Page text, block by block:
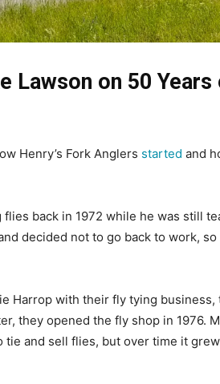
Lawson on 50 Years
Henry’s Fork Anglers started and
back in 1972 while he was still
decided not to go back to work,
Harrop with their fly tying
they opened the fly shop in 1976.
and sell flies, but over time it